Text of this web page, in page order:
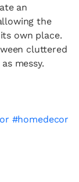
an
the
own place.
cluttered
messy.
#homedecor